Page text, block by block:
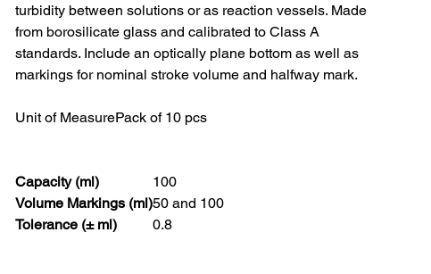
turbidity between solutions or as reaction vessels. Made
from borosilicate glass and calibrated to Class A
standards. Include an optically plane bottom as well as
markings for nominal stroke volume and halfway mark.
Unit of MeasurePack of 10 pcs
Capacity (ml)
100
Volume Markings (ml)50 and 100
Tolerance (± ml)
0.8